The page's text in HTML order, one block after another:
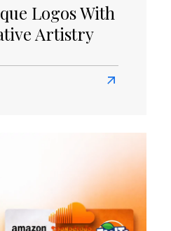
Logos With
Artistry
Read
Logos
with
M